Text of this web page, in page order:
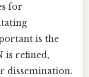
for
is the
is refined,
dissemination.